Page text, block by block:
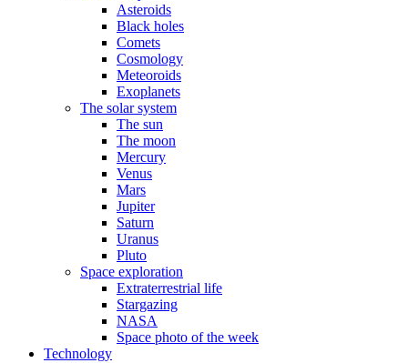
Asteroids
Black holes
Comets
Cosmology
Meteoroids
Exoplanets
The solar system
The sun
The moon
Mercury
Venus
Mars
Jupiter
Saturn
Uranus
Pluto
Space exploration
Extraterrestrial life
Stargazing
NASA
Space photo of the week
Technology